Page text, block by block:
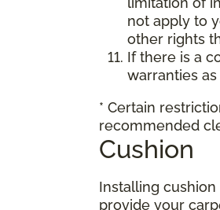
not apply to
other rights
If there is a
warranties
* Certain
recommended
Cushion
Installing
provide your